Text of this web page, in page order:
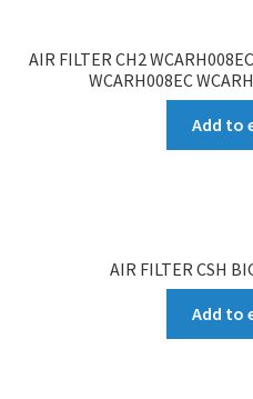
AIR FILTER CH2
WCARH008EC
Add to
AIR FILTER CSH
Add to